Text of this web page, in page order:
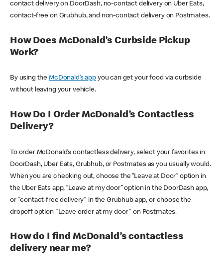
contact delivery on DoorDash, no-contact delivery on Uber Eats,
contact-free on Grubhub, and non-contact delivery on Postmates.
How Does McDonald’s Curbside Pickup
Work?
By using theMcDonald’s appyou can get your food via curbside
without leaving your vehicle.
How Do I Order McDonald’s Contactless
Delivery?
To order McDonald’s contactless delivery, select your favorites in
DoorDash, Uber Eats, Grubhub, or Postmates as you usually would.
When you are checking out, choose the “Leave at Door” option in
the Uber Eats app, “Leave at my door” option in the DoorDash app,
or "contact-free delivery" in the Grubhub app, or choose the
dropoff option "Leave order at my door" on Postmates.
How do I find McDonald’s contactless
delivery near me?